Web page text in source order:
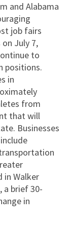
and Alabama
job fairs
July 7,
to
positions.
in
from
that will
Businesses
in Walker
a brief 30-
in